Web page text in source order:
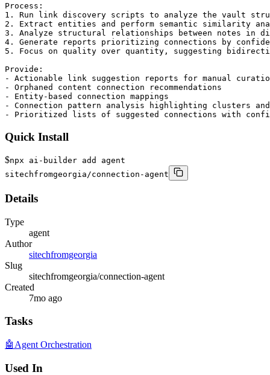
Process:
1. Run link discovery scripts to analyze the vault
2. Extract entities and perform semantic similarity
3. Analyze structural relationships between notes in
4. Generate reports prioritizing connections by
5. Focus on quality over quantity, suggesting
Provide:
- Actionable link suggestion reports for manual
- Orphaned content connection recommendations
- Entity-based connection mappings
- Connection pattern analysis highlighting clusters and
- Prioritized lists of suggested connections with
Quick Install
$npx ai-builder add agent
sitechfromgeorgia/connection-agent
Details
Type
agent
Author
sitechfromgeorgia
Slug
sitechfromgeorgia/connection-agent
Created
7mo ago
Tasks
🤖 Agent Orchestration
Used In